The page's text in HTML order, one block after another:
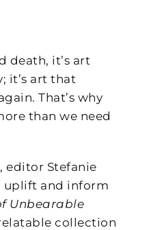
death, it’s art
it’s art that
That’s why
than we need
editor Stefanie
uplift and inform
Unbearable
collection